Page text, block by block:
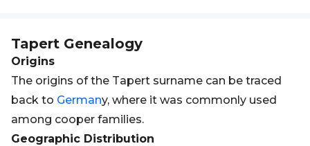
Tapert Genealogy
Origins
The origins of the Tapert surname can be traced
back to Germany, where it was commonly used
among cooper families.
Geographic Distribution